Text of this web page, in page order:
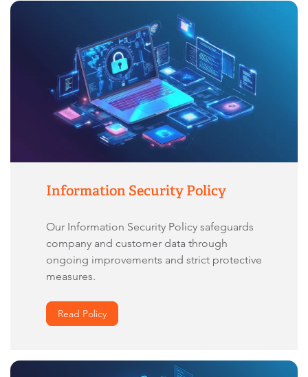
Information Security Policy
Our Information Security Policy safeguards
company and customer data through
ongoing improvements and strict protective
measures.
Read Policy